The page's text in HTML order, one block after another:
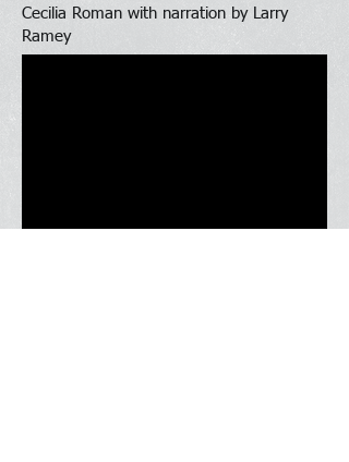
Cecilia Roman with narration by Larry
Ramey